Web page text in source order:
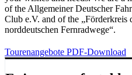
of the Allgemeiner Deutscher
Club e.V. and of the „Förderkreis
norddeutschen Fernradwege“.
Tourenangebote PDF-Download